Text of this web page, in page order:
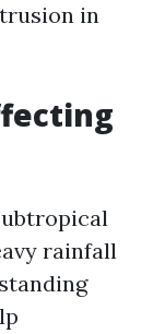
in
rainfall